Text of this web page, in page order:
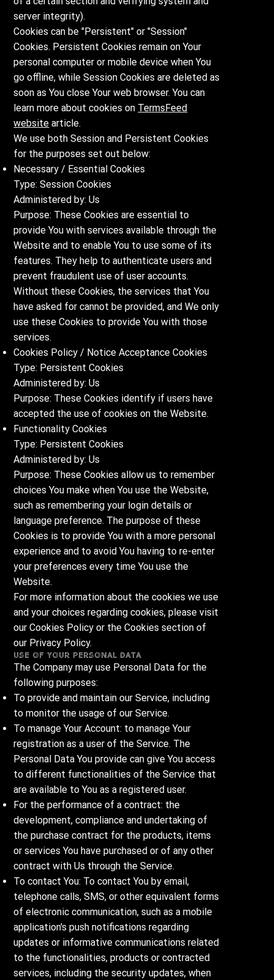
server integrity).
Cookies can be "Persistent" or "Session"
Cookies. Persistent Cookies remain on Your
personal computer or mobile device when You
go offline, while Session Cookies are deleted as
soon as You close Your web browser. You can
learn more about cookies on TermsFeed
website article.
We use both Session and Persistent Cookies
for the purposes set out below:
Necessary / Essential Cookies
Type: Session Cookies
Administered by: Us
Purpose: These Cookies are essential to
provide You with services available through the
Website and to enable You to use some of its
features. They help to authenticate users and
prevent fraudulent use of user accounts.
Without these Cookies, the services that You
have asked for cannot be provided, and We only
use these Cookies to provide You with those
services.
Cookies Policy / Notice Acceptance Cookies
Type: Persistent Cookies
Administered by: Us
Purpose: These Cookies identify if users have
accepted the use of cookies on the Website.
Functionality Cookies
Type: Persistent Cookies
Administered by: Us
Purpose: These Cookies allow us to remember
choices You make when You use the Website,
such as remembering your login details or
language preference. The purpose of these
Cookies is to provide You with a more personal
experience and to avoid You having to re-enter
your preferences every time You use the
Website.
For more information about the cookies we use
and your choices regarding cookies, please visit
our Cookies Policy or the Cookies section of
our Privacy Policy.
Use of Your Personal Data
The Company may use Personal Data for the
following purposes:
To provide and maintain our Service, including
to monitor the usage of our Service.
To manage Your Account: to manage Your
registration as a user of the Service. The
Personal Data You provide can give You access
to different functionalities of the Service that
are available to You as a registered user.
For the performance of a contract: the
development, compliance and undertaking of
the purchase contract for the products, items
or services You have purchased or of any other
contract with Us through the Service.
To contact You: To contact You by email,
telephone calls, SMS, or other equivalent forms
of electronic communication, such as a mobile
application's push notifications regarding
updates or informative communications related
to the functionalities, products or contracted
services, including the security updates, when